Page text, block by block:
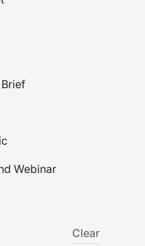
Webinar
Clear